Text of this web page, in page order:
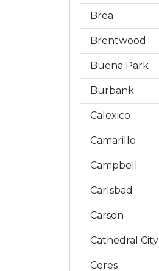
Brea
Brentwood
Buena Park
Burbank
Calexico
Camarillo
Campbell
Carlsbad
Carson
Cathedral City
Ceres